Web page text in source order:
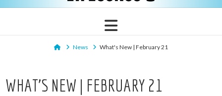
Navigation
HomeNews What's New | February 21
WHAT’S NEW | FEBRUARY 21